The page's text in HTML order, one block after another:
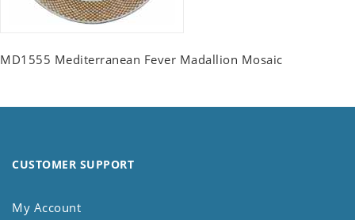
MD1555 Mediterranean Fever Madallion Mosaic
CUSTOMER SUPPORT
My Account